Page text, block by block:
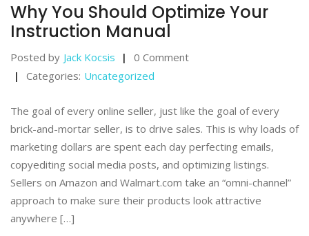
Why You Should Optimize Your
Instruction Manual
Posted by Jack Kocsis
0 Comment
Categories: Uncategorized
The goal of every online seller, just like the goal of every
brick-and-mortar seller, is to drive sales. This is why loads of
marketing dollars are spent each day perfecting emails,
copyediting social media posts, and optimizing listings.
Sellers on Amazon and Walmart.com take an “omni-channel”
approach to make sure their products look attractive
anywhere […]